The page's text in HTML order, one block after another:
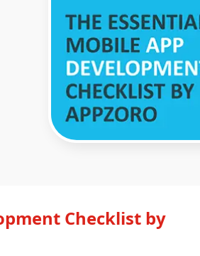
Checklist by